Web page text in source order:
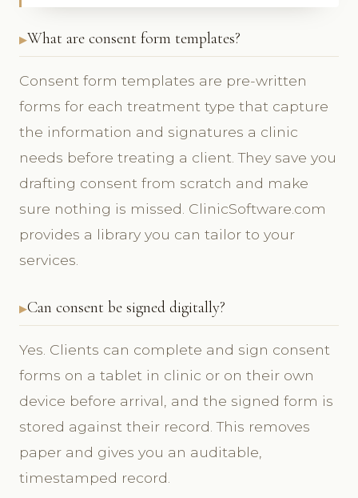
What are consent form templates?
Consent form templates are pre-written
forms for each treatment type that capture
the information and signatures a clinic
needs before treating a client. They save you
drafting consent from scratch and make
sure nothing is missed. ClinicSoftware.com
provides a library you can tailor to your
services.
Can consent be signed digitally?
Yes. Clients can complete and sign consent
forms on a tablet in clinic or on their own
device before arrival, and the signed form is
stored against their record. This removes
paper and gives you an auditable,
timestamped record.